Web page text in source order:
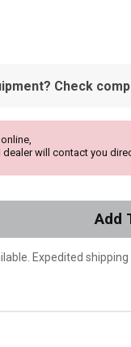
Check
dealer will contact you
Add
Expedited